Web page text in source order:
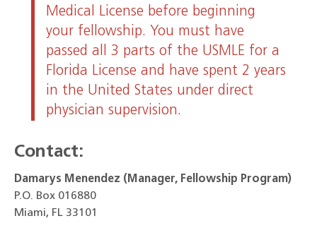
Medical License before beginning
your fellowship. You must have
passed all 3 parts of the USMLE for a
Florida License and have spent 2 years
in the United States under direct
physician supervision.
Contact:
Damarys Menendez (Manager, Fellowship Program)
P.O. Box 016880
Miami, FL 33101